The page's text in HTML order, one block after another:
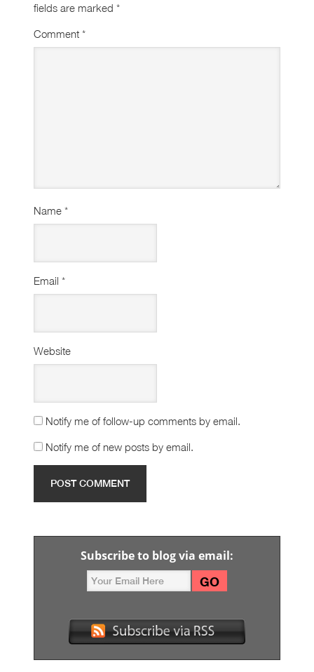
fields are marked *
Comment *
Name *
Email *
Website
Notify me of follow-up comments by email.
Notify me of new posts by email.
Subscribe to blog via email: